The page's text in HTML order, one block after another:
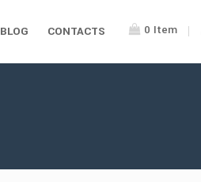
0 Item
BLOG CONTACTS